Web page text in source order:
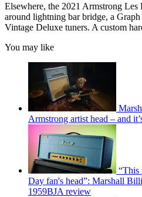
Elsewhere, the 2021 Armstrong Les
around lightning bar bridge, a
Vintage Deluxe tuners. A custom
You may like
Armstrong artist head – and
“This
Day fan's head”: Marshall
1959BJA review